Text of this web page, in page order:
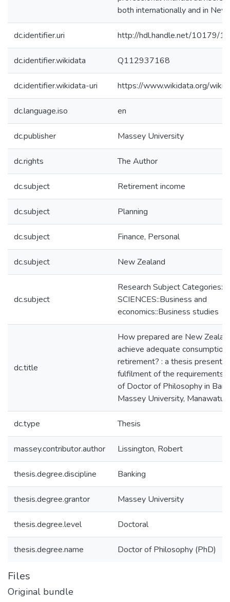
both internationally and in New
dc.identifier.uri http://hdl.handle.net/10179/
dc.identifier.wikidata Q112937168
dc.identifier.wikidata-uri https://www.wikidata.org/
dc.language.iso en
dc.publisher Massey University
dc.rights The Author
dc.subject Retirement income
dc.subject Planning
dc.subject Finance, Personal
dc.subject New Zealand
dc.subject
Research Subject
SCIENCES::Business and
economics::Business studies
dc.title
How prepared are New
achieve adequate consumption
retirement? : a thesis
fulfilment of the requirements
of Doctor of Philosophy in
Massey University, Manawatu,
dc.type Thesis
massey.contributor.author Lissington, Robert
thesis.degree.discipline Banking
thesis.degree.grantor Massey University
thesis.degree.level Doctoral
thesis.degree.name Doctor of Philosophy (PhD)
Files
Original bundle